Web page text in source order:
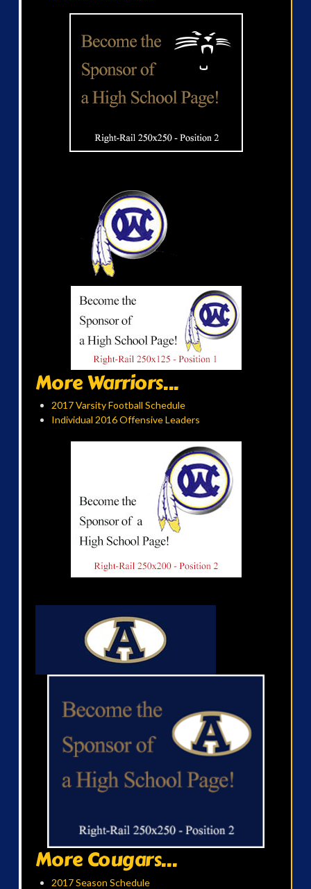
More Warriors...
2017 Varsity Football Schedule
Individual 2016 Offensive Leaders
More Cougars...
2017 Season Schedule